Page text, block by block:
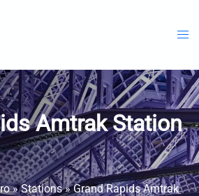
Amtrak Station
»Stations»Grand Rapids Amtrak